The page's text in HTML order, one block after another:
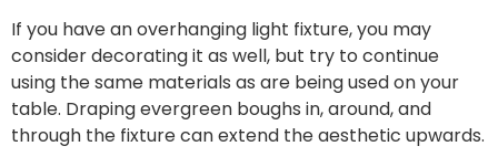
If you have an overhanging light fixture, you may
consider decorating it as well, but try to continue
using the same materials as are being used on your
table. Draping evergreen boughs in, around, and
through the fixture can extend the aesthetic upwards.